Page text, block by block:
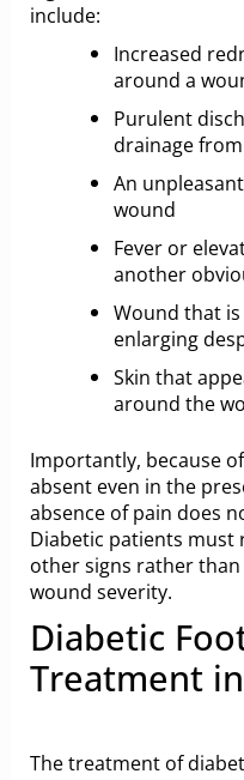
include:
Increased
around a
Purulent
drainage
An
wound
Fever or
another
Wound that
enlarging
Skin that
around the
Importantly, because
absent even in the
absence of pain does
Diabetic patients must
other signs rather
wound severity.
Diabetic
Treatment
The treatment of